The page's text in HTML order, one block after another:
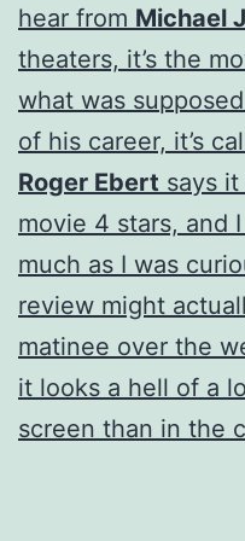
hear from Michael
theaters, it’s the
what was
of his career, it’s
Roger Ebert says
movie 4 stars, and
much as I was
review might
matinee over the
it looks a hell of a
screen than in the